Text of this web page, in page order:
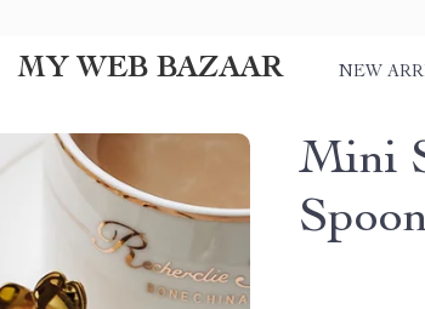
MY WEB BAZAAR NEW
Mini